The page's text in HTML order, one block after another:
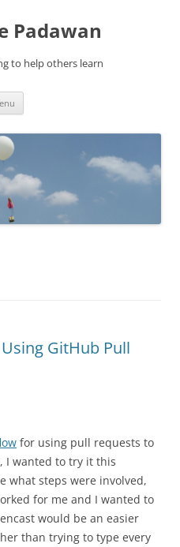
Padawan
to help others learn
GitHub Pull
for using pull requests to
I wanted to try it this
what steps were involved,
for me and I wanted to
would be an easier
than trying to type every